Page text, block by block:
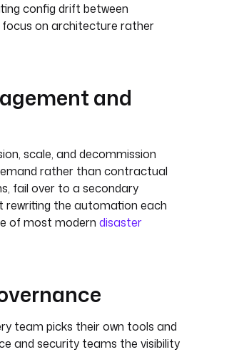
config drift between
on architecture rather
and
scale, and decommission
rather than contractual
fail over to a secondary
rewriting the automation each
of most modern disaster
team picks their own tools and
and security teams the visibility